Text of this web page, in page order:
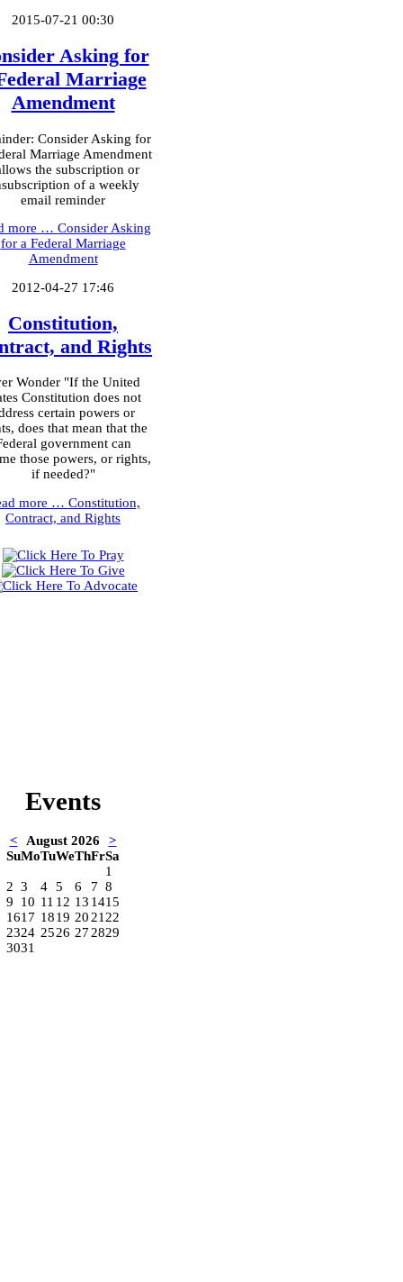
2015-07-21 00:30
Asking for
Marriage
Amendment
Consider Asking for
Marriage Amendment
the subscription or
of a weekly
email reminder
more … Consider Asking
for a Federal Marriage
Amendment
2012-04-27 17:46
Constitution,
and Rights
Wonder "If the United
Constitution does not
certain powers or
does that mean that the
government can
those powers, or rights,
if needed?"
more … Constitution,
Contract, and Rights
Events
< August 2026
>
SuMoTuWeThFrSa
1
2 3 4 5 6 7 8
9
10 11 12 13 1415
1617 1819 202122
2324 2526 272829
3031